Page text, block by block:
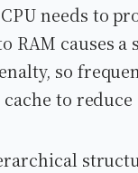
needs to
RAM causes a
so
to reduce